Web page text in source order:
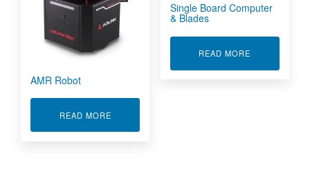
AMR Robot
READ MOREABOUT AMR ROBOT
Single Board Computer
& Blades
READ MORE